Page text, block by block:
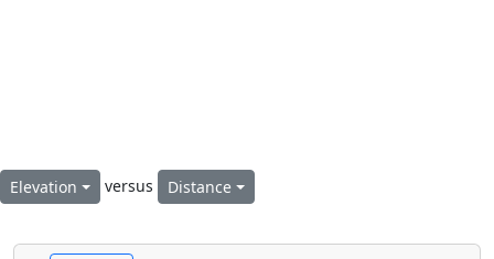
Elevation versus Distance